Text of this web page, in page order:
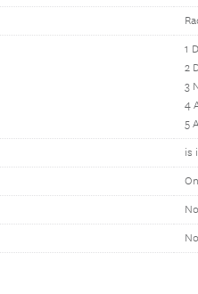
1
2
3
4
5
is
No